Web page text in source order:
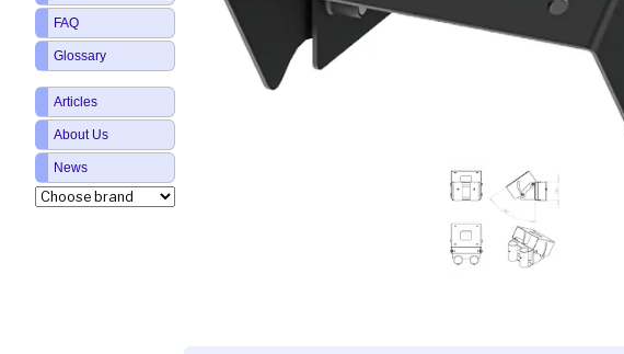
FAQ
Glossary
Articles
About Us
News